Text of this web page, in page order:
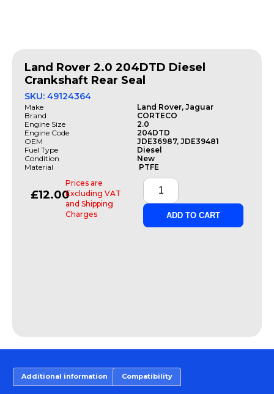
Land Rover 2.0 204DTD Diesel
Crankshaft Rear Seal
SKU: 49124364
Make
Land Rover, Jaguar
Brand
CORTECO
Engine Size
2.0
Engine Code
204DTD
OEM
JDE36987, JDE39481
Fuel Type
Diesel
Condition
New
Material
PTFE
£12.00
Prices are
Excluding VAT
and Shipping
Charges
ADD TO CART
Additional information Compatibility